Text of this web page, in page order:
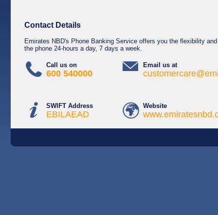
Contact Details
Emirates NBD's Phone Banking Service offers you the flexibility
the phone 24-hours a day, 7 days a week.
Call us on
600 540000
Email us at
SWIFT Address
EBILAEAD
Website